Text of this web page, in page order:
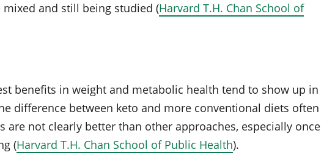
and still being studied (Harvard T.H. Chan School of
benefits in weight and metabolic health tend to show up in
difference between keto and more conventional diets often
are not clearly better than other approaches, especially once
(Harvard T.H. Chan School of Public Health).